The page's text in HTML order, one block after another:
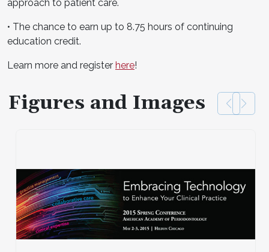
approach to patient care.
• The chance to earn up to 8.75 hours of continuing
education credit.
Learn more and register here!
Figures and Images